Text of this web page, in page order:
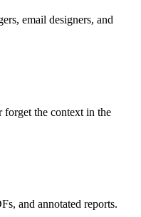
email designers, and
forget the context in the
and annotated reports.